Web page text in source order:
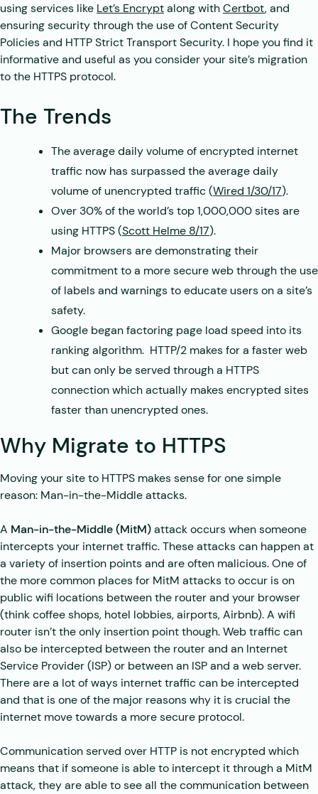
using services like Let’s Encryptalong withCertbot, and
ensuring security through the use of Content Security
Policies and HTTP Strict Transport Security. I hope you find it
informative and useful as you consider your site’s migration
to the HTTPS protocol.
The Trends
The average daily volume of encrypted internet
traffic now has surpassed the average daily
volume of unencrypted traffic (Wired 1/30/17).
Over 30% of the world’s top 1,000,000 sites are
using HTTPS (Scott Helme 8/17).
Major browsers are demonstrating their
commitment to a more secure web through the use
of labels and warnings to educate users on a site’s
safety.
Google began factoring page load speed into its
ranking algorithm. HTTP/2 makes for a faster web
but can only be served through a HTTPS
connection which actually makes encrypted sites
faster than unencrypted ones.
Why Migrate to HTTPS
Moving your site to HTTPS makes sense for one simple
reason: Man-in-the-Middle attacks.
A Man-in-the-Middle (MitM)attack occurs when someone
intercepts your internet traffic. These attacks can happen at
a variety of insertion points and are often malicious. One of
the more common places for MitM attacks to occur is on
public wifi locations between the router and your browser
(think coffee shops, hotel lobbies, airports, Airbnb). A wifi
router isn’t the only insertion point though. Web traffic can
also be intercepted between the router and an Internet
Service Provider (ISP) or between an ISP and a web server.
There are a lot of ways internet traffic can be intercepted
and that is one of the major reasons why it is crucial the
internet move towards a more secure protocol.
Communication served over HTTP is not encrypted which
means that if someone is able to intercept it through a MitM
attack, they are able to see all the communication between